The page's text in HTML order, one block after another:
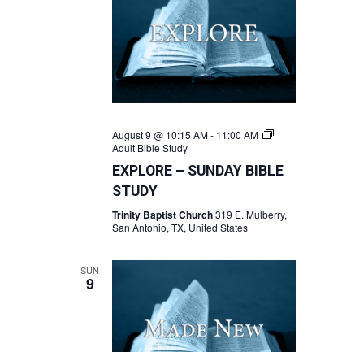
August 9 @ 10:15 AM- 11:00 AM
Adult Bible Study
EXPLORE – SUNDAY BIBLE
STUDY
Trinity Baptist Church319 E. Mulberry,
San Antonio, TX, United States
SUN
9